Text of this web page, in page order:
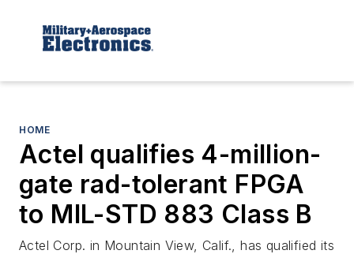
HOME
Actel qualifies 4-million-
gate rad-tolerant FPGA
to MIL-STD 883 Class B
Actel Corp. in Mountain View, Calif., has qualified its